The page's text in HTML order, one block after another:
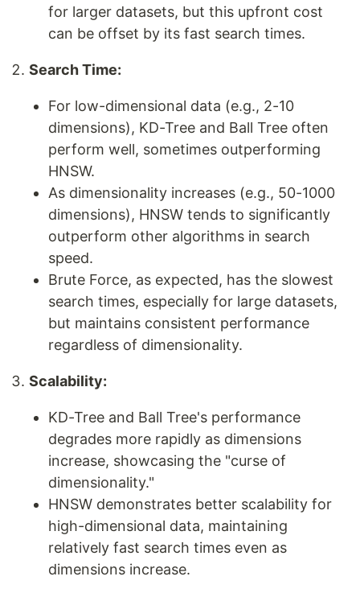
for larger datasets, but this upfront cost
can be offset by its fast search times.
Search Time:
For low-dimensional data (e.g., 2-10
dimensions), KD-Tree and Ball Tree often
perform well, sometimes outperforming
HNSW.
As dimensionality increases (e.g., 50-1000
dimensions), HNSW tends to significantly
outperform other algorithms in search
speed.
Brute Force, as expected, has the slowest
search times, especially for large datasets,
but maintains consistent performance
regardless of dimensionality.
Scalability:
KD-Tree and Ball Tree's performance
degrades more rapidly as dimensions
increase, showcasing the "curse of
dimensionality."
HNSW demonstrates better scalability for
high-dimensional data, maintaining
relatively fast search times even as
dimensions increase.